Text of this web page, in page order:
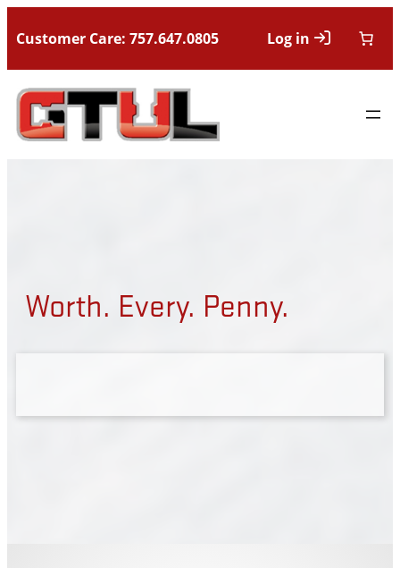
Customer Care: 757.647.0805 Log in
Worth. Every. Penny.